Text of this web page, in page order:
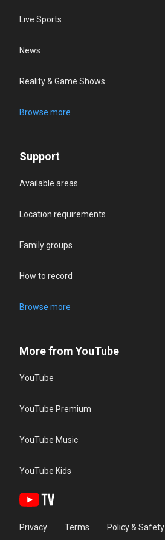
Live Sports
News
Reality & Game Shows
Browse more
Support
Available areas
Location requirements
Family groups
How to record
Browse more
More from YouTube
YouTube
YouTube Premium
YouTube Music
YouTube Kids
Privacy Terms Policy & Safety